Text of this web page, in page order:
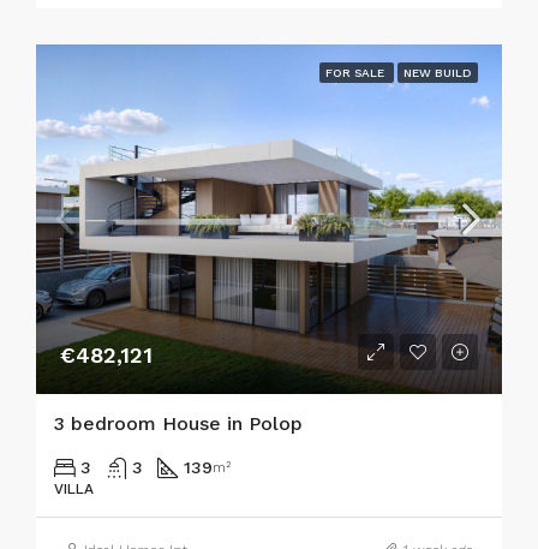
FOR SALE NEW BUILD
€482,121
3 bedroom House in Polop
3 3 139m²
VILLA